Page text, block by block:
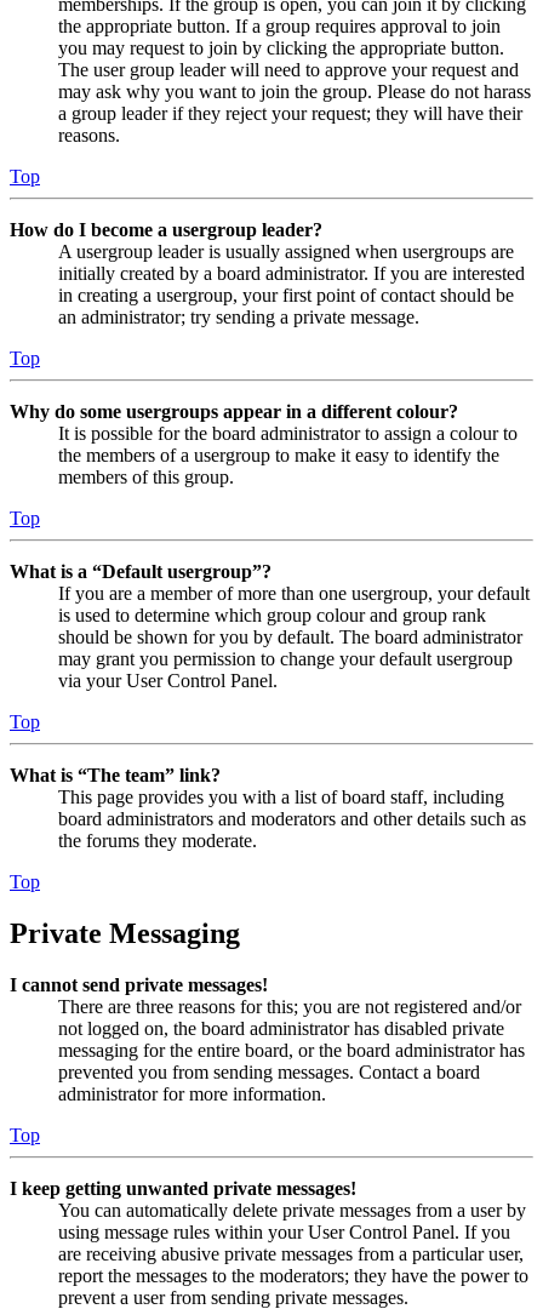
the appropriate button. If a group requires approval to join
you may request to join by clicking the appropriate button.
The user group leader will need to approve your request and
may ask why you want to join the group. Please do not harass
a group leader if they reject your request; they will have their
reasons.
Top
How do I become a usergroup leader?
A usergroup leader is usually assigned when usergroups are
initially created by a board administrator. If you are interested
in creating a usergroup, your first point of contact should be
an administrator; try sending a private message.
Top
Why do some usergroups appear in a different colour?
It is possible for the board administrator to assign a colour to
the members of a usergroup to make it easy to identify the
members of this group.
Top
What is a “Default usergroup”?
If you are a member of more than one usergroup, your default
is used to determine which group colour and group rank
should be shown for you by default. The board administrator
may grant you permission to change your default usergroup
via your User Control Panel.
Top
What is “The team” link?
This page provides you with a list of board staff, including
board administrators and moderators and other details such as
the forums they moderate.
Top
Private Messaging
I cannot send private messages!
There are three reasons for this; you are not registered and/or
not logged on, the board administrator has disabled private
messaging for the entire board, or the board administrator has
prevented you from sending messages. Contact a board
administrator for more information.
Top
I keep getting unwanted private messages!
You can automatically delete private messages from a user by
using message rules within your User Control Panel. If you
are receiving abusive private messages from a particular user,
report the messages to the moderators; they have the power to
prevent a user from sending private messages.